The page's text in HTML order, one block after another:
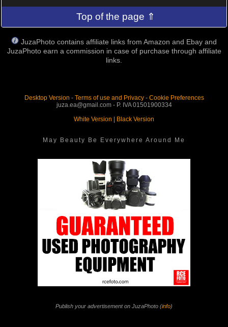
Top of the page ⇑
JuzaPhoto contains affiliate links from Amazon and Ebay and
JuzaPhoto earn a commission in case of purchase through affiliate
links.
Desktop Version - Terms of use and Privacy- Cookie Preferences
juza.ea@gmail.com - P. IVA 01501900334
White Version | Black Version
May Beauty Be Everywhere Around Me
Publish your advertisement on JuzaPhoto (info)